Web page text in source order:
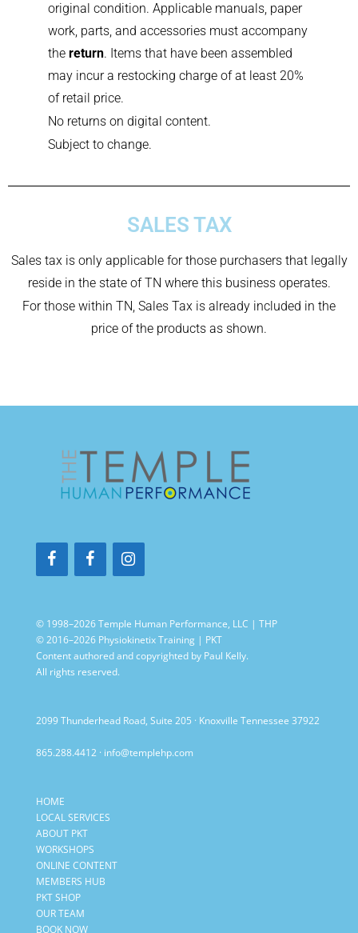
original condition. Applicable manuals, paper
work, parts, and accessories must accompany
the return. Items that have been assembled
may incur a restocking charge of at least 20%
of retail price.
No returns on digital content.
Subject to change.
SALES TAX
Sales tax is only applicable for those purchasers that legally
reside in the state of TN where this business operates.
For those within TN, Sales Tax is already included in the
price of the products as shown.
© 1998–2026 Temple Human Performance, LLC | THP
© 2016–2026 Physiokinetix Training | PKT
Content authored and copyrighted by Paul Kelly.
All rights reserved.
2099 Thunderhead Road, Suite 205 · Knoxville Tennessee 37922
865.288.4412· info@templehp.com
HOME
LOCAL SERVICES
ABOUT PKT
WORKSHOPS
ONLINE CONTENT
MEMBERS HUB
PKT SHOP
OUR TEAM
BOOK NOW